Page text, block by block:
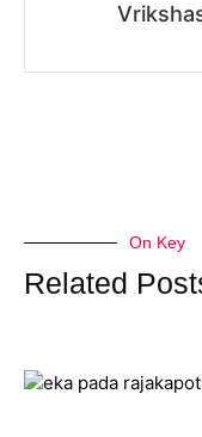
On Key
Related